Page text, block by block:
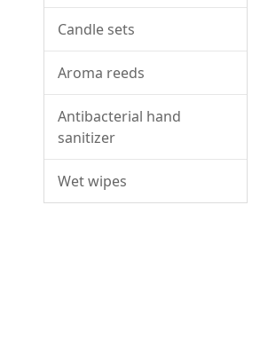
Candle sets
Aroma reeds
Antibacterial hand
sanitizer
Wet wipes